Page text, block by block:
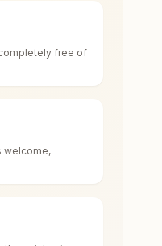
as an
free of
welcome,